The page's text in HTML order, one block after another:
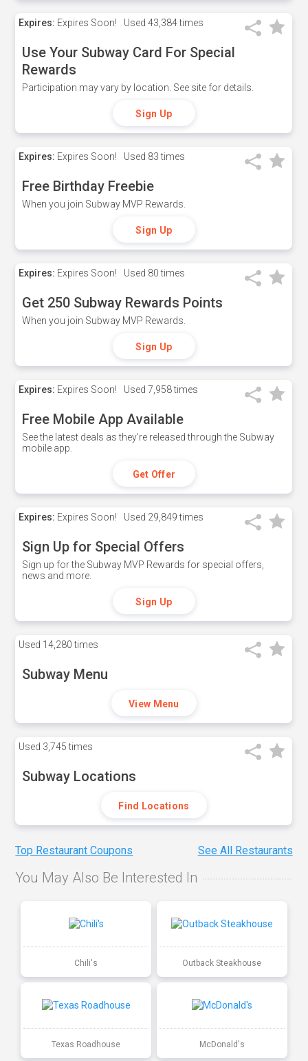
Expires: Expires Soon! Used 43,384 times
Use Your Subway Card For Special
Rewards
Participation may vary by location. See site for details.
Sign Up
Expires: Expires Soon! Used 83 times
Free Birthday Freebie
When you join Subway MVP Rewards.
Sign Up
Expires: Expires Soon! Used 80 times
Get 250 Subway Rewards Points
When you join Subway MVP Rewards.
Sign Up
Expires: Expires Soon! Used 7,958 times
Free Mobile App Available
See the latest deals as they're released through the Subway
mobile app.
Get Offer
Expires: Expires Soon! Used 29,849 times
Sign Up for Special Offers
Sign up for the Subway MVP Rewards for special offers,
news and more.
Sign Up
Used 14,280 times
Subway Menu
View Menu
Used 3,745 times
Subway Locations
Find Locations
Top Restaurant Coupons See All Restaurants
You May Also Be Interested In
Chili's Outback Steakhouse
Texas Roadhouse McDonald's